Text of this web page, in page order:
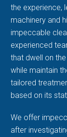
the experience,
machinery and
impeccable
experienced
that dwell on
while maintain
tailored
based on its
We offer
after